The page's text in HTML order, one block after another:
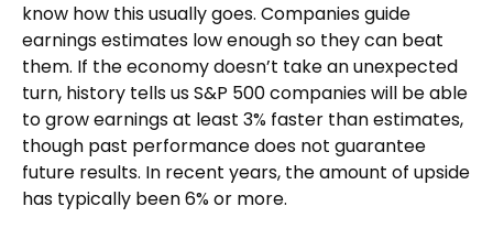
know how this usually goes. Companies guide
earnings estimates low enough so they can beat
them. If the economy doesn’t take an unexpected
turn, history tells us S&P 500 companies will be able
to grow earnings at least 3% faster than estimates,
though past performance does not guarantee
future results. In recent years, the amount of upside
has typically been 6% or more.